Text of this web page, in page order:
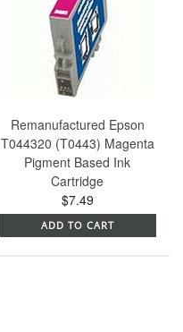
Remanufactured Epson
T044320 (T0443) Magenta
Pigment Based Ink
Cartridge
$7.49
ADD TO CART